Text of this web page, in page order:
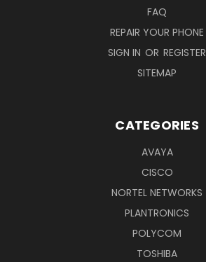
FAQ
REPAIR YOUR PHONE
SIGN IN OR REGISTER
SITEMAP
CATEGORIES
AVAYA
CISCO
NORTEL NETWORKS
PLANTRONICS
POLYCOM
TOSHIBA